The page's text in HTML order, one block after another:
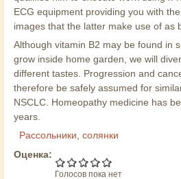
ECG equipment providing you with
images that the latter make use of as
Although vitamin B2 may be found in
grow inside home garden, we will
different tastes. Progression and
therefore be safely assumed for
NSCLC. Homeopathy medicine has
years.
Рассольники, солянки
Оценка:
Голосов пока нет